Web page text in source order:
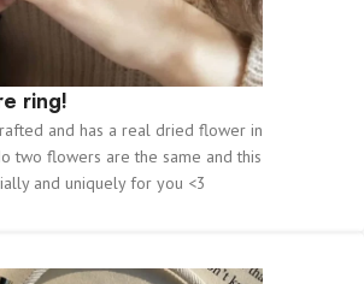
ring!
and has a real dried flower in
two flowers are the same and this
and uniquely for you <3